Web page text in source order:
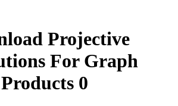
Projective
For Graph
Products 0